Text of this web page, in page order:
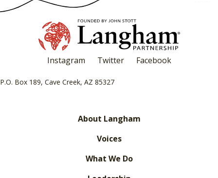
Instagram Twitter Facebook
P.O. Box 189, Cave Creek, AZ 85327
About Langham
Voices
What We Do